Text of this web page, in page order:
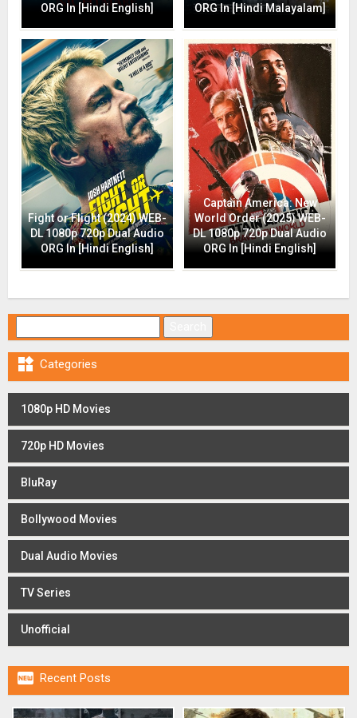
ORG In [Hindi English]
ORG In [Hindi Malayalam]
Fight or Flight (2024) WEB-
DL 1080p 720p Dual Audio
ORG In [Hindi English]
Captain America: New
World Order (2025) WEB-
DL 1080p 720p Dual Audio
ORG In [Hindi English]
 Categories
1080p HD Movies
720p HD Movies
BluRay
Bollywood Movies
Dual Audio Movies
TV Series
Unofficial
 Recent Posts